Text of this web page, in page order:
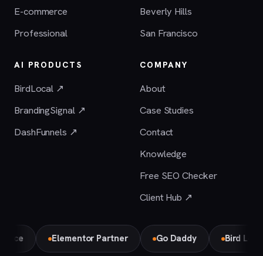
E-commerce
Professional
Beverly Hills
San Francisco
AI PRODUCTS
BirdLocal ↗
BrandingSignal ↗
DashFunnels ↗
COMPANY
About
Case Studies
Contact
Knowledge
Free SEO Checker
Client Hub ↗
Elementor Partner Go Daddy Bird Local